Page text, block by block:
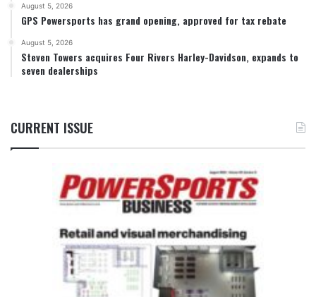
August 5, 2026
GPS Powersports has grand opening, approved for tax rebate
August 5, 2026
Steven Towers acquires Four Rivers Harley-Davidson, expands to
seven dealerships
CURRENT ISSUE